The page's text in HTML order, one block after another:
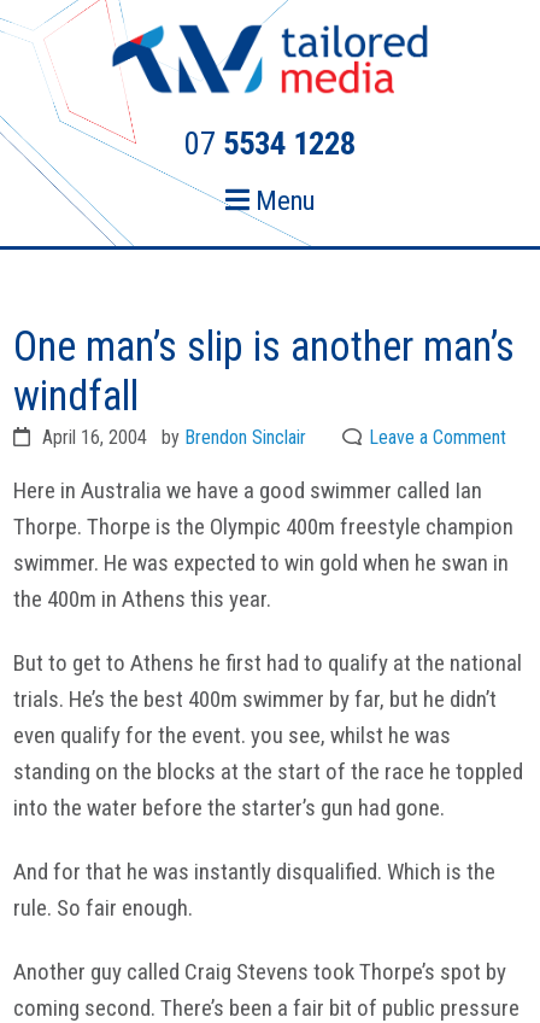
Skip
primary
navigation
Skip
content
07 5534 1228
Menu
One man’s slip is another man’s
windfall
April 16, 2004 by Brendon Sinclair Leave a Comment
Here in Australia we have a good swimmer called Ian
Thorpe. Thorpe is the Olympic 400m freestyle champion
swimmer. He was expected to win gold when he swan in
the 400m in Athens this year.
But to get to Athens he first had to qualify at the national
trials. He’s the best 400m swimmer by far, but he didn’t
even qualify for the event. you see, whilst he was
standing on the blocks at the start of the race he toppled
into the water before the starter’s gun had gone.
And for that he was instantly disqualified. Which is the
rule. So fair enough.
Another guy called Craig Stevens took Thorpe’s spot by
coming second. There’s been a fair bit of public pressure